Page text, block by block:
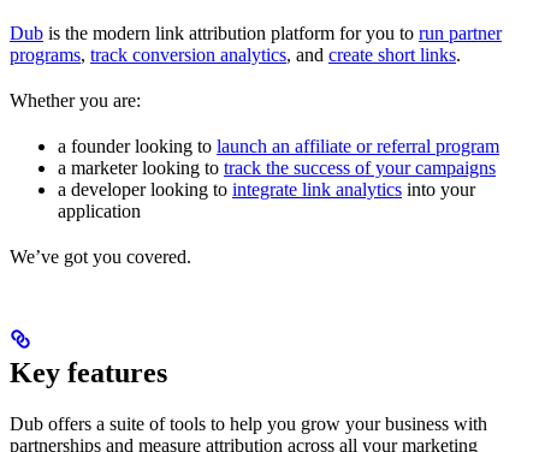
Dub is the modern link attribution platform for you to run partner
programs, track conversion analytics, and create short links.
Whether you are:
a founder looking to launch an affiliate or referral program
a marketer looking to track the success of your campaigns
a developer looking to integrate link analytics into your
application
We’ve got you covered.
Key features
Dub offers a suite of tools to help you grow your business with
partnerships and measure attribution across all your marketing